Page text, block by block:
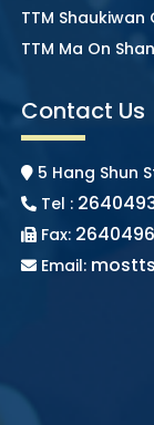
TTM Shaukiwan
TTM Ma On
Contact Us
5 Hang Shun
Tel :
Fax:
Email: